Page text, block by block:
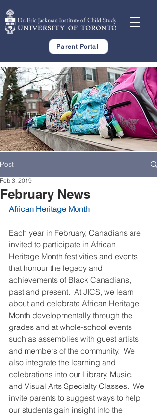
Parent Portal
Post
February News
Feb 3, 2019
African Heritage Month
Each year in February, Canadians are
invited to participate in African
Heritage Month festivities and events
that honour the legacy and
achievements of Black Canadians,
past and present.  At JICS, we learn
about and celebrate African Heritage
Month developmentally through the
grades and at whole-school events
such as assemblies with guest artists
and members of the community.  We
also integrate the learning and
celebrations into our Library, Music,
and Visual Arts Specialty Classes.  We
invite parents to suggest ways to help
our students gain insight into the